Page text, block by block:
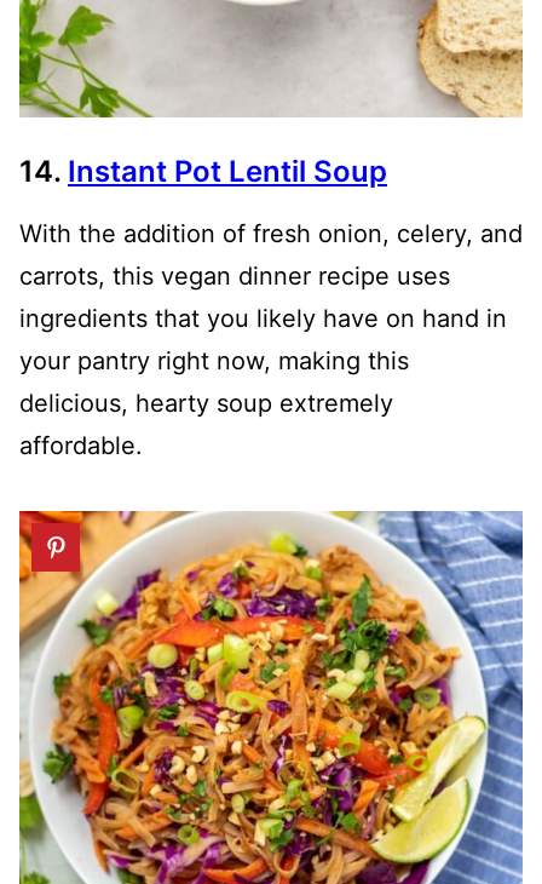
14. Instant Pot Lentil Soup
With the addition of fresh onion, celery, and
carrots, this vegan dinner recipe uses
ingredients that you likely have on hand in
your pantry right now, making this
delicious, hearty soup extremely
affordable.